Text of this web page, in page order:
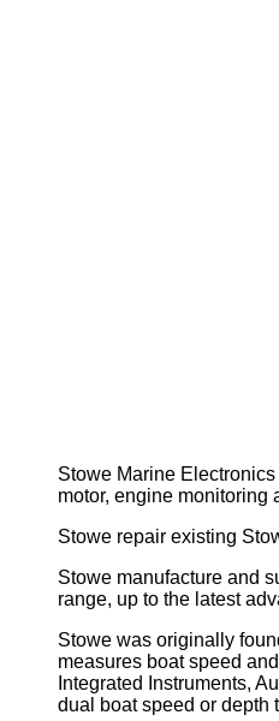
Stowe Marine
motor, engine monitoring
Stowe repair existing
Stowe manufacture and
range, up to the latest
Stowe was originally
measures boat speed
Integrated Instruments,
dual boat speed or depth